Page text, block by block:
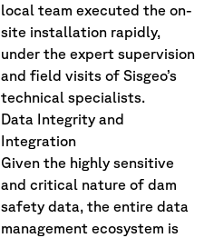
local team executed the on-
site installation rapidly,
under the expert supervision
and field visits of Sisgeo’s
technical specialists.
Data Integrity and
Integration
Given the highly sensitive
and critical nature of dam
safety data, the entire data
management ecosystem is